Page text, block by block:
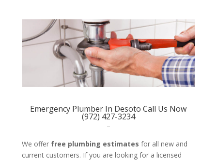
Emergency Plumber In Desoto Call Us Now
(972) 427-3234
–
We offer free plumbing estimates for all new and
current customers. If you are looking for a licensed